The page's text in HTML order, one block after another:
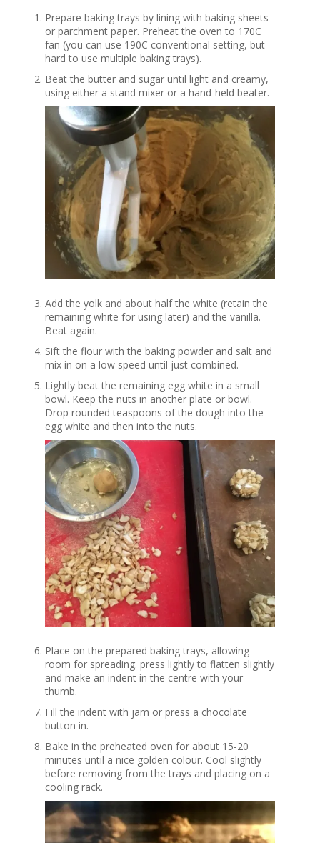
Prepare baking trays by lining with baking sheets
or parchment paper. Preheat the oven to 170C
fan (you can use 190C conventional setting, but
hard to use multiple baking trays).
Beat the butter and sugar until light and creamy,
using either a stand mixer or a hand-held beater.
Add the yolk and about half the white (retain the
remaining white for using later) and the vanilla.
Beat again.
Sift the flour with the baking powder and salt and
mix in on a low speed until just combined.
Lightly beat the remaining egg white in a small
bowl. Keep the nuts in another plate or bowl.
Drop rounded teaspoons of the dough into the
egg white and then into the nuts.
Place on the prepared baking trays, allowing
room for spreading. press lightly to flatten slightly
and make an indent in the centre with your
thumb.
Fill the indent with jam or press a chocolate
button in.
Bake in the preheated oven for about 15-20
minutes until a nice golden colour. Cool slightly
before removing from the trays and placing on a
cooling rack.